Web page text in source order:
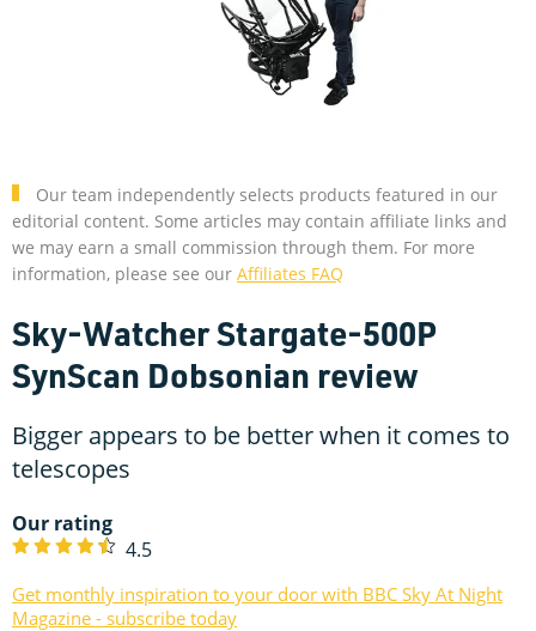
Our team independently selects products featured in our
editorial content. Some articles may contain affiliate links and
we may earn a small commission through them. For more
information, please see our Affiliates FAQ
Sky-Watcher Stargate-500P
SynScan Dobsonian review
Bigger appears to be better when it comes to
telescopes
Our rating
4.5
Get monthly inspiration to your door with BBC Sky At Night
Magazine - subscribe today